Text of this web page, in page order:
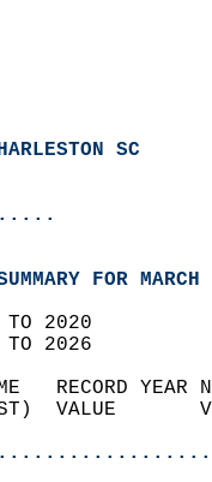
SC
FOR
TO 2020
TO 2026
RECORD
VALUE